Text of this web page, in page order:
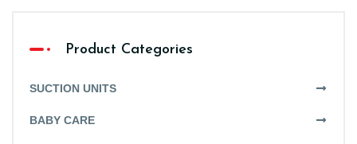
Product Categories
SUCTION UNITS
BABY CARE